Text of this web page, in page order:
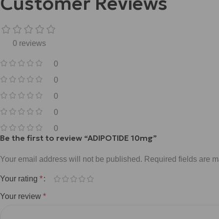
0 reviews
0
0
0
0
0
Be the first to review “ADIPOTIDE 10mg”
Your email address will not be published. Required fields are
Your rating *
Your review *